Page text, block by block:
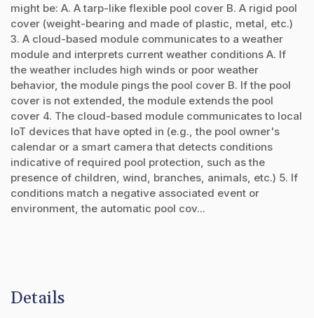
might be: A. A tarp-like flexible pool cover B. A rigid pool
cover (weight-bearing and made of plastic, metal, etc.)
3. A cloud-based module communicates to a weather
module and interprets current weather conditions A. If
the weather includes high winds or poor weather
behavior, the module pings the pool cover B. If the pool
cover is not extended, the module extends the pool
cover 4. The cloud-based module communicates to local
IoT devices that have opted in (e.g., the pool owner's
calendar or a smart camera that detects conditions
indicative of required pool protection, such as the
presence of children, wind, branches, animals, etc.) 5. If
conditions match a negative associated event or
environment, the automatic pool cov...
Details